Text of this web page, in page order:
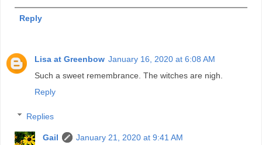
Reply
Lisa at Greenbow January 16, 2020 at 6:08 AM
Such a sweet remembrance. The witches are nigh.
Reply
Replies
Gail
January 21, 2020 at 9:41 AM